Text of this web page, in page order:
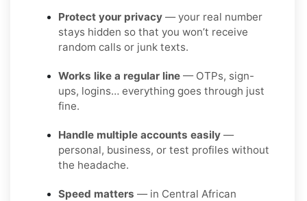
Protect your privacy — your real number
stays hidden so that you won’t receive
random calls or junk texts.
Works like a regular line — OTPs, sign-
ups, logins… everything goes through just
fine.
Handle multiple accounts easily —
personal, business, or test profiles without
the headache.
Speed matters — in Central African